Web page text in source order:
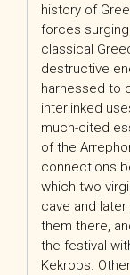
history of
forces
classical
destructive
harnessed to
interlinked
much-cited
of the
connections
which two
cave and
them there,
the festival
Kekrops.